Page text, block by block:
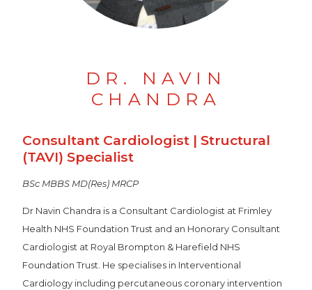
DR. NAVIN
CHANDRA
Consultant Cardiologist | Structural
(TAVI) Specialist
BSc MBBS MD(Res) MRCP
Dr Navin Chandra is a Consultant Cardiologist at Frimley
Health NHS Foundation Trust and an Honorary Consultant
Cardiologist at Royal Brompton & Harefield NHS
Foundation Trust. He specialises in Interventional
Cardiology including percutaneous coronary intervention